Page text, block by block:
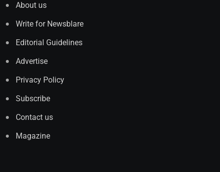
About us
Write for Newsblare
Editorial Guidelines
Advertise
Privacy Policy
Subscribe
Contact us
Magazine